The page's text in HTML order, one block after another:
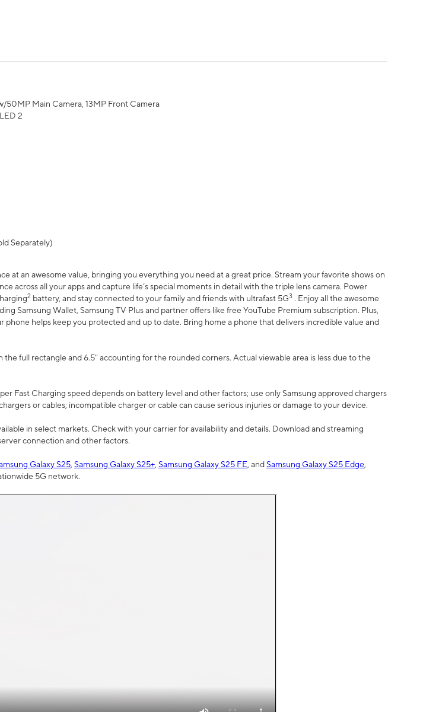
50MP Main Camera, 13MP Front Camera
2
Separately)
at an awesome value, bringing you everything you need at a great price. Stream your favorite shows on
across all your apps and capture life’s special moments in detail with the triple lens camera. Power
2 battery, and stay connected to your family and friends with ultrafast 5G3 . Enjoy all the awesome
Samsung Wallet, Samsung TV Plus and partner offers like free YouTube Premium subscription. Plus,
phone helps keep you protected and up to date. Bring home a phone that delivers incredible value and
the full rectangle and 6.5" accounting for the rounded corners. Actual viewable area is less due to the
Fast Charging speed depends on battery level and other factors; use only Samsung approved chargers
or cables; incompatible charger or cable can cause serious injuries or damage to your device.
in select markets. Check with your carrier for availability and details. Download and streaming
connection and other factors.
Galaxy S25 Samsung Galaxy S25+ Samsung Galaxy S25 FE , andSamsung Galaxy S25 Edge
5G network.